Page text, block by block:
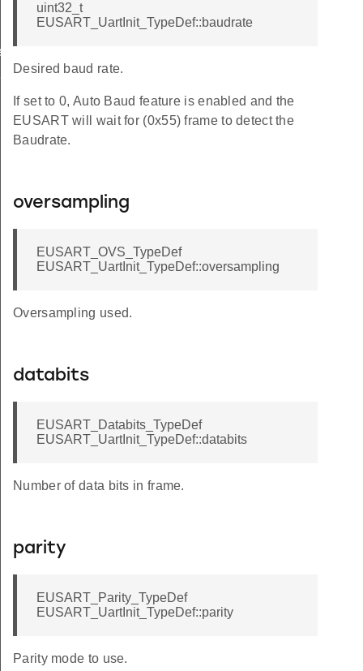
uint32_t
EUSART_UartInit_TypeDef::baudrate
Desired baud rate.
If set to 0, Auto Baud feature is enabled and the
EUSART will wait for (0x55) frame to detect the
Baudrate.
oversampling
EUSART_OVS_TypeDef
EUSART_UartInit_TypeDef::oversampling
Oversampling used.
databits
EUSART_Databits_TypeDef
EUSART_UartInit_TypeDef::databits
Number of data bits in frame.
parity
EUSART_Parity_TypeDef
EUSART_UartInit_TypeDef::parity
Parity mode to use.